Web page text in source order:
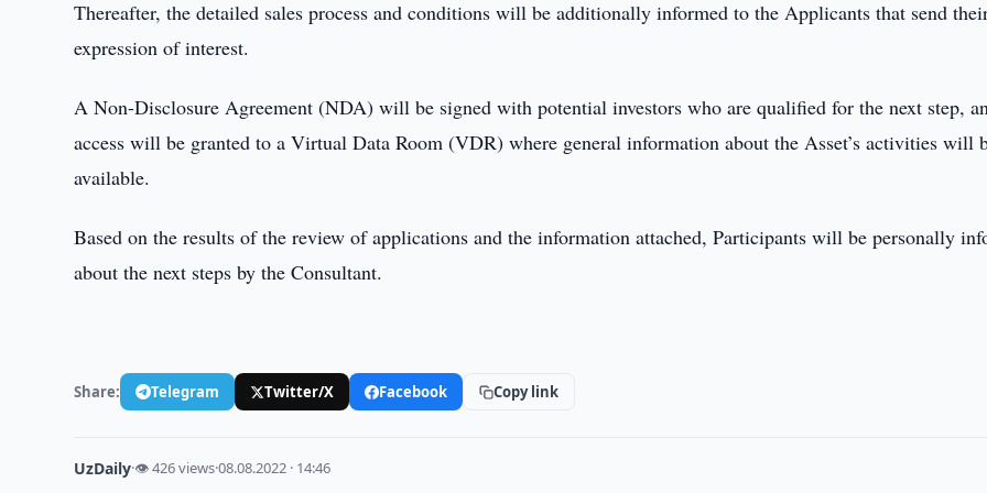
Thereafter, the detailed sales process and conditions will be additionally informed to the Applicants that send
expression of interest.
A Non-Disclosure Agreement (NDA) will be signed with potential investors who are qualified for the next step,
access will be granted to a Virtual Data Room (VDR) where general information about the Asset’s activities will
available.
Based on the results of the review of applications and the information attached, Participants will be personally
about the next steps by the Consultant.
Share: Telegram Twitter/X Facebook Copy link
UzDaily·👁 426 views·08.08.2022 · 14:46